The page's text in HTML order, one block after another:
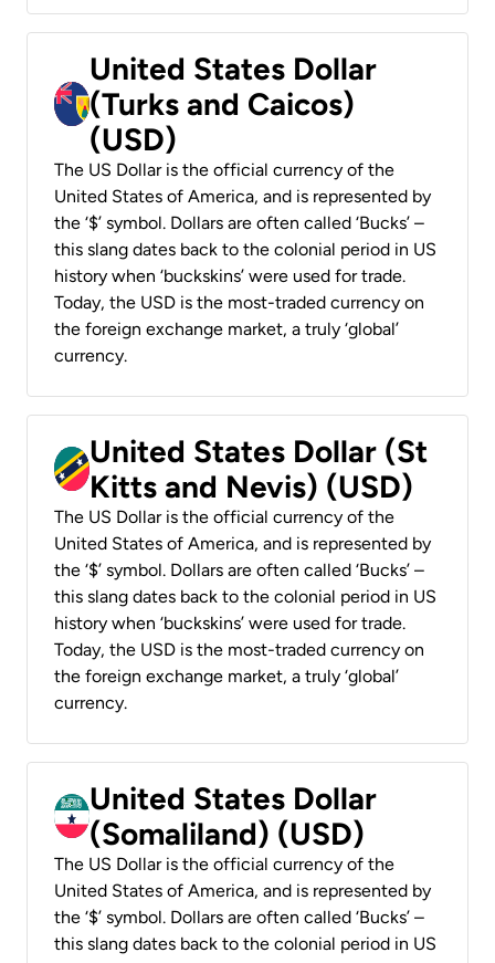
United States Dollar
(Turks and Caicos)
(USD)
The US Dollar is the official currency of the
United States of America, and is represented by
the ‘$’ symbol. Dollars are often called ‘Bucks’ –
this slang dates back to the colonial period in US
history when ‘buckskins’ were used for trade.
Today, the USD is the most-traded currency on
the foreign exchange market, a truly ‘global’
currency.
United States Dollar (St
Kitts and Nevis) (USD)
The US Dollar is the official currency of the
United States of America, and is represented by
the ‘$’ symbol. Dollars are often called ‘Bucks’ –
this slang dates back to the colonial period in US
history when ‘buckskins’ were used for trade.
Today, the USD is the most-traded currency on
the foreign exchange market, a truly ‘global’
currency.
United States Dollar
(Somaliland) (USD)
The US Dollar is the official currency of the
United States of America, and is represented by
the ‘$’ symbol. Dollars are often called ‘Bucks’ –
this slang dates back to the colonial period in US